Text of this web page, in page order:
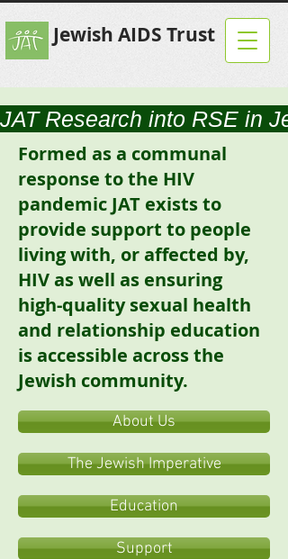
Jewish AIDS Trust
JAT Research into RSE in
Formed as a communal
response to the HIV
pandemic JAT exists to
provide support to people
living with, or affected by,
HIV as well as ensuring
high-quality sexual health
and relationship education
is accessible across the
Jewish community.
About Us
The Jewish Imperative
Education
Support